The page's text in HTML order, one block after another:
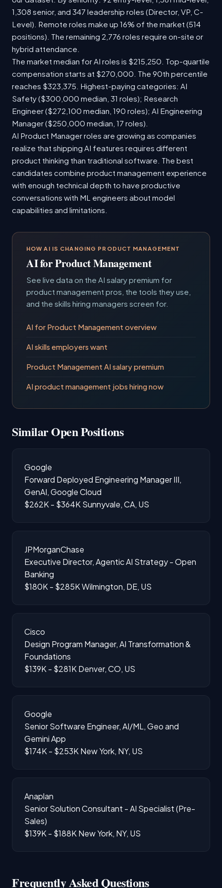
1,308 senior, and 347 leadership roles (Director, VP, C-
Level). Remote roles make up 16% of the market (514
positions). The remaining 2,776 roles require on-site or
hybrid attendance.
The market median for AI roles is $215,250. Top-quartile
compensation starts at $270,000. The 90th percentile
reaches $323,375. Highest-paying categories: AI
Safety ($300,000 median, 31 roles); Research
Engineer ($272,100 median, 190 roles); AI Engineering
Manager ($250,000 median, 17 roles).
AI Product Manager roles are growing as companies
realize that shipping AI features requires different
product thinking than traditional software. The best
candidates combine product management experience
with enough technical depth to have productive
conversations with ML engineers about model
capabilities and limitations.
HOW AI IS CHANGING PRODUCT MANAGEMENT
AI for Product Management
See live data on the AI salary premium for
product management pros, the tools they use,
and the skills hiring managers screen for.
AI for Product Management overview
AI skills employers want
Product Management AI salary premium
AI product management jobs hiring now
Similar Open Positions
Google
Forward Deployed Engineering Manager III,
GenAI, Google Cloud
$262K - $364K Sunnyvale, CA, US
JPMorganChase
Executive Director, Agentic AI Strategy - Open
Banking
$180K - $285KWilmington, DE, US
Cisco
Design Program Manager, AI Transformation &
Foundations
$139K - $281K Denver, CO, US
Google
Senior Software Engineer, AI/ML, Geo and
Gemini App
$174K - $253K New York, NY, US
Anaplan
Senior Solution Consultant - AI Specialist (Pre-
Sales)
$139K - $188K New York, NY, US
Frequently Asked Questions